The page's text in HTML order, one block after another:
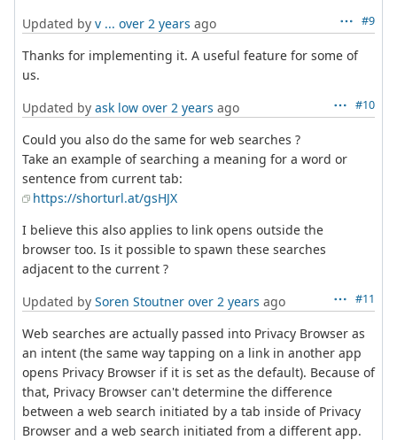
#9
Updated by v ... over 2 years ago
Thanks for implementing it. A useful feature for some of
us.
#10
Updated by ask low over 2 years ago
Could you also do the same for web searches ?
Take an example of searching a meaning for a word or
sentence from current tab:
https://shorturl.at/gsHJX
I believe this also applies to link opens outside the
browser too. Is it possible to spawn these searches
adjacent to the current ?
#11
Updated by Soren Stoutner over 2 years ago
Web searches are actually passed into Privacy Browser as
an intent (the same way tapping on a link in another app
opens Privacy Browser if it is set as the default). Because of
that, Privacy Browser can't determine the difference
between a web search initiated by a tab inside of Privacy
Browser and a web search initiated from a different app.